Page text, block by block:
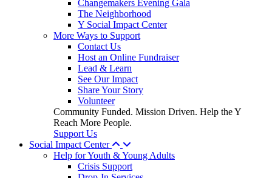
Changemakers Evening Gala
The Neighborhood
Y Social Impact Center
More Ways to Support
Contact Us
Host an Online Fundraiser
Lead & Learn
See Our Impact
Share Your Story
Volunteer
Community Funded. Mission Driven. Help the Y
Reach More People.
Support Us
Social Impact Center
Help for Youth & Young Adults
Crisis Support